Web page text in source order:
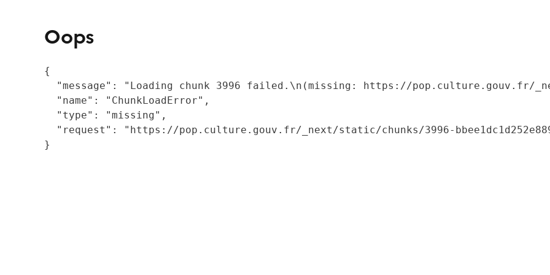
Oops
{
"message": "Loading chunk 3996 failed.\n(missing: https://pop.culture.gouv.fr/
  "name": "ChunkLoadError",
  "type": "missing",
"request": "https://pop.culture.gouv.fr/_next/static/chunks/3996-
}